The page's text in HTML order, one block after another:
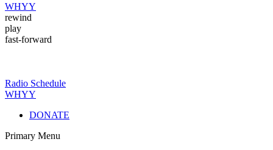
WHYY
rewind
play
fast-forward
Radio Schedule
WHYY
DONATE
Primary Menu